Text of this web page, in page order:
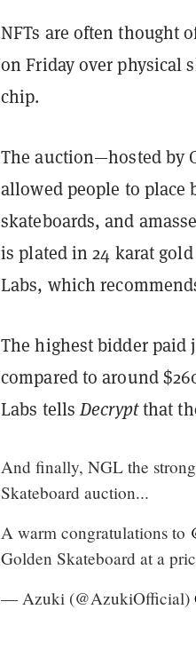
NFTs are often thought
on Friday over physical
chip.
The auction—hosted by
allowed people to place
skateboards, and
is plated in 24 karat
Labs, which
The highest bidder paid
compared to around
Labs tellsDecryptthat
And finally, NGL the
Skateboard auction...
A warm congratulations to
Golden Skateboard at a
— Azuki (@AzukiOfficial)